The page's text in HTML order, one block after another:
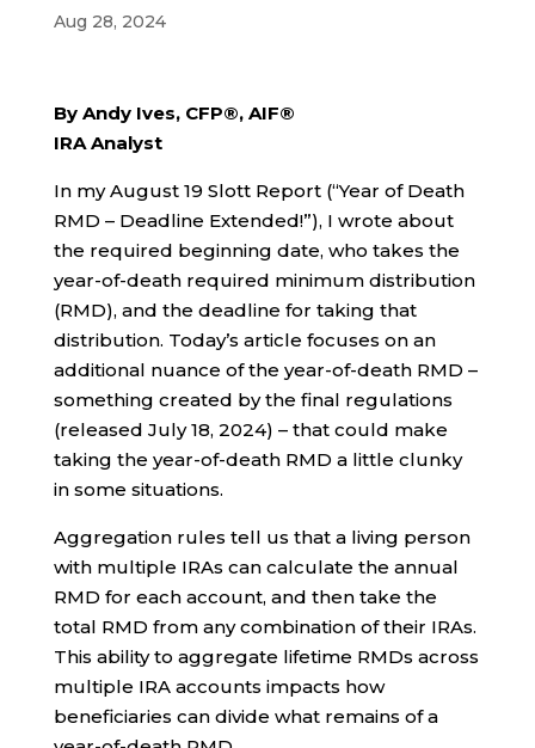
Aug 28, 2024
By Andy Ives, CFP®, AIF®
IRA Analyst
In my August 19 Slott Report (“Year of Death
RMD – Deadline Extended!”), I wrote about
the required beginning date, who takes the
year-of-death required minimum distribution
(RMD), and the deadline for taking that
distribution. Today’s article focuses on an
additional nuance of the year-of-death RMD –
something created by the final regulations
(released July 18, 2024) – that could make
taking the year-of-death RMD a little clunky
in some situations.
Aggregation rules tell us that a living person
with multiple IRAs can calculate the annual
RMD for each account, and then take the
total RMD from any combination of their IRAs.
This ability to aggregate lifetime RMDs across
multiple IRA accounts impacts how
beneficiaries can divide what remains of a